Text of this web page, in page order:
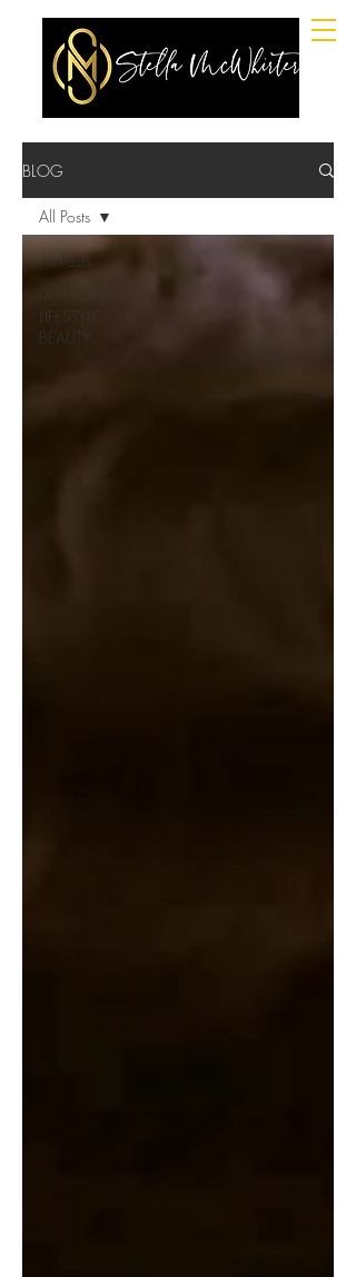
BLOG
All Posts
FASHION,
LIFESTYLE,
BEAUTY.
All Posts